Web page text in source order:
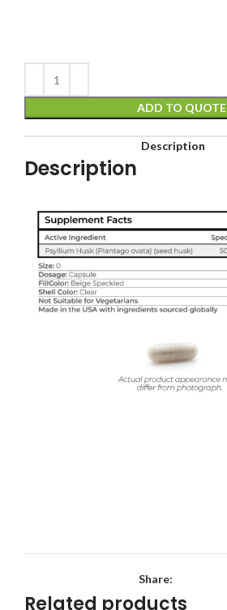
ADD TO QUOTE
Description
Description
Share:
Related products